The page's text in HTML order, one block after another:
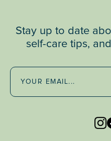
Stay up to date
self-care tips,